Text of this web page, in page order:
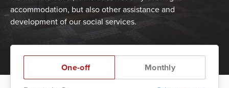
accommodation, but also other assistance and
development of our social services.
One-off Monthly